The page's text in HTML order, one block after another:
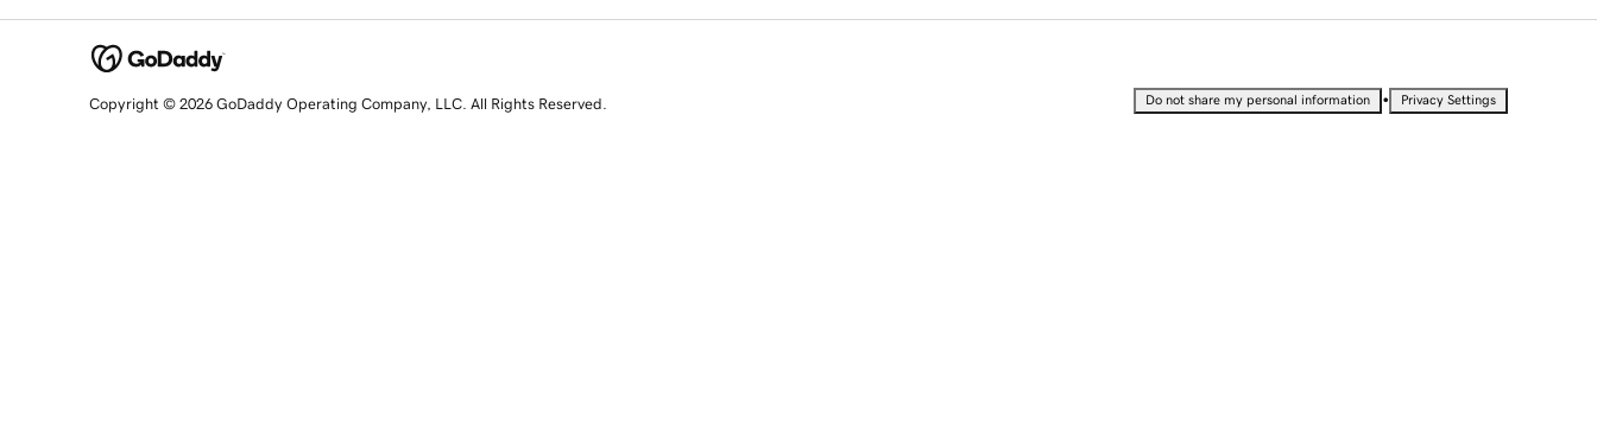
Copyright © 2026 GoDaddy Operating Company, LLC. All Rights Reserved. Do not share my personal information • Privacy Settings